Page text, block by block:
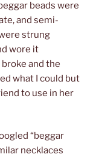
beads were
and semi-
strung
wore it
and the
what I could but
to use in her
“beggar
necklaces